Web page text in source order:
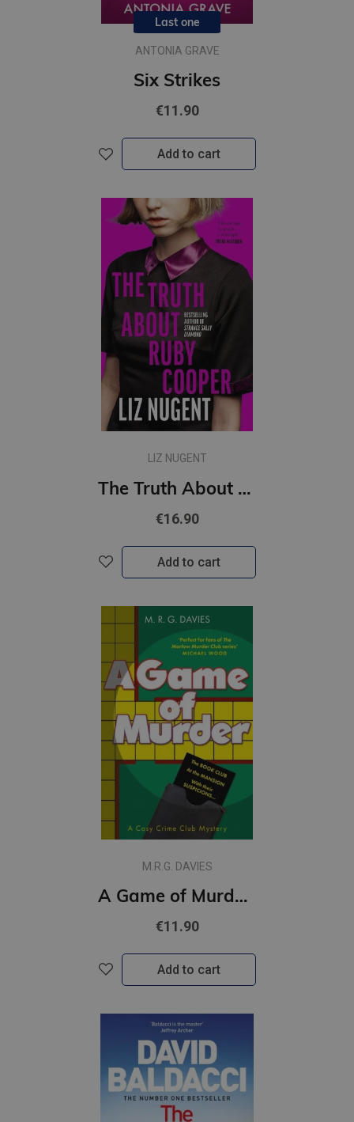
Last one
ANTONIA GRAVE
Six Strikes
€11.90
Add to cart
LIZ NUGENT
The Truth About Ruby Cooper
€16.90
Add to cart
M.R.G. DAVIES
A Game of Murder : Book 2
€11.90
Add to cart